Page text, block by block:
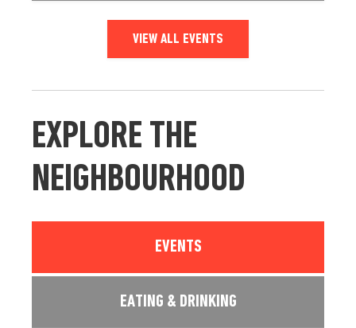
VIEW ALL EVENTS
EXPLORE THE
NEIGHBOURHOOD
EVENTS
EATING & DRINKING